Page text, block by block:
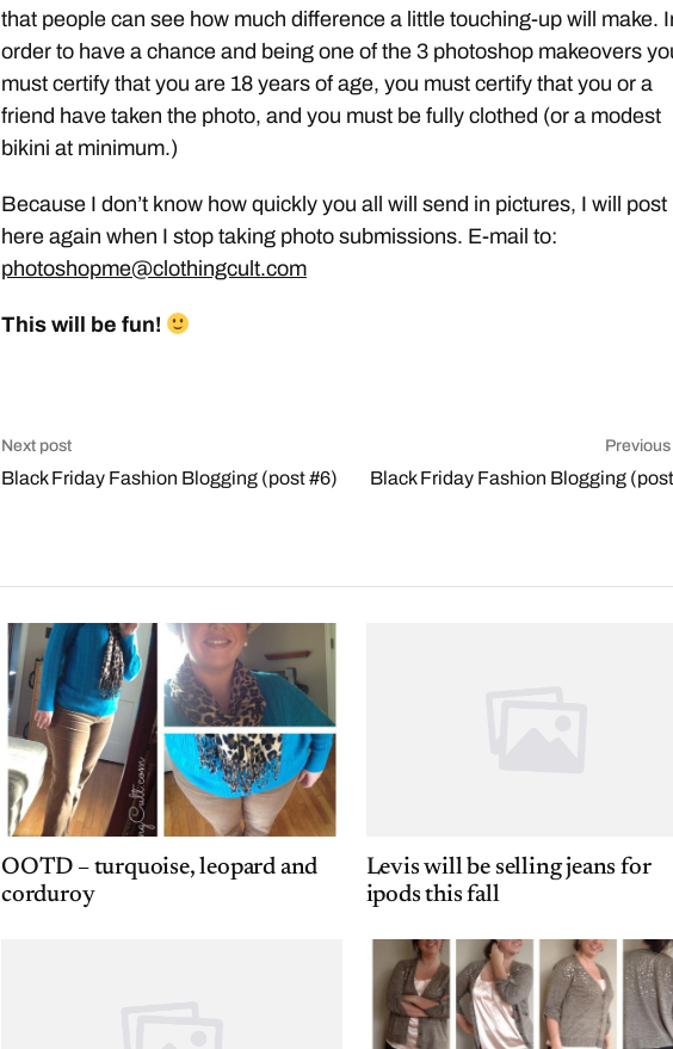
that people can see how much difference a little touching-up will make.
order to have a chance and being one of the 3 photoshop makeovers
must certify that you are 18 years of age, you must certify that you or a
friend have taken the photo, and you must be fully clothed (or a modest
bikini at minimum.)
Because I don’t know how quickly you all will send in pictures, I will post
here again when I stop taking photo submissions. E-mail to:
photoshopme@clothingcult.com
This will be fun!
Next post
Black Friday Fashion Blogging (post #6) Black Friday Fashion Blogging
OOTD – turquoise, leopard and
corduroy
Levis will be selling jeans for
ipods this fall